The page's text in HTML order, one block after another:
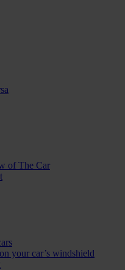
of The Car
your car’s windshield